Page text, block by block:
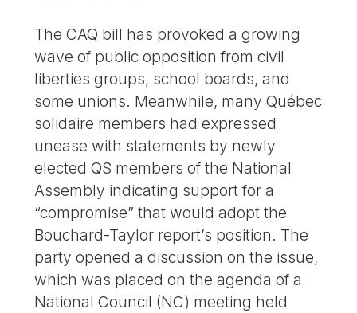
The CAQ bill has provoked a growing
wave of public opposition from civil
liberties groups, school boards, and
some unions. Meanwhile, many Québec
solidaire members had expressed
unease with statements by newly
elected QS members of the National
Assembly indicating support for a
“compromise” that would adopt the
Bouchard-Taylor report’s position. The
party opened a discussion on the issue,
which was placed on the agenda of a
National Council (NC) meeting held